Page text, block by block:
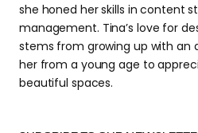
she honed her skills in content
management. Tina’s love for
stems from growing up with an
her from a young age to
beautiful spaces.